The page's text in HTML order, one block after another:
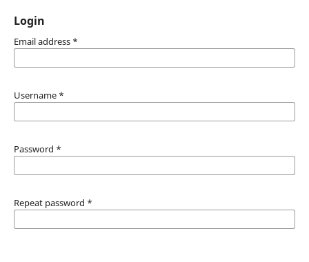
Login
Email address *
Username *
Password *
Repeat password *